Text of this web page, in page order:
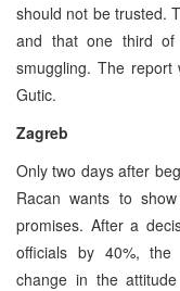
should not be trusted.
and that one third
smuggling. The report
Gutic.
Zagreb
Only two days after
Racan wants to
promises. After a
officials by 40%, the
change in the